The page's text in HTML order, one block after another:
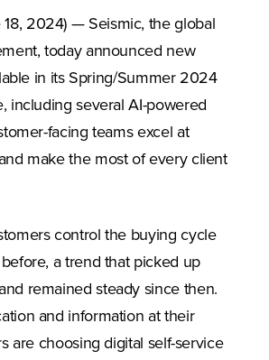
18, 2024) — Seismic, the global
today announced new
in its Spring/Summer 2024
including several AI-powered
facing teams excel at
make the most of every client
control the buying cycle
a trend that picked up
remained steady since then.
and information at their
are choosing digital self-service